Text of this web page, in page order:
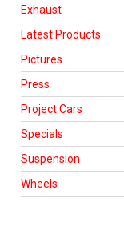
Exhaust
Latest Products
Pictures
Press
Project Cars
Specials
Suspension
Wheels